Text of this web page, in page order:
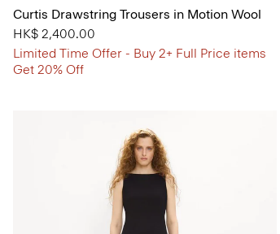
Curtis Drawstring Trousers in Motion Wool
HK$ 2,400.00
Limited Time Offer - Buy 2+ Full Price items
Get 20% Off